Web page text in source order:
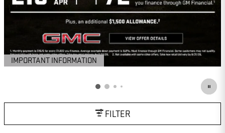
IMPORTANT INFORMATION
OPEN DETAILS MODAL
FILTER